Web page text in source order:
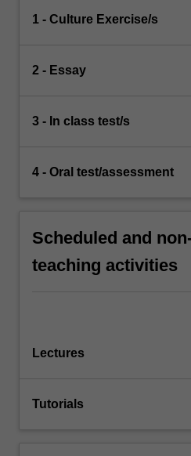
1 - Culture Exercise/s
2 - Essay
3 - In class test/s
4 - Oral test/assessment
Scheduled and
teaching activities
Lectures
Tutorials